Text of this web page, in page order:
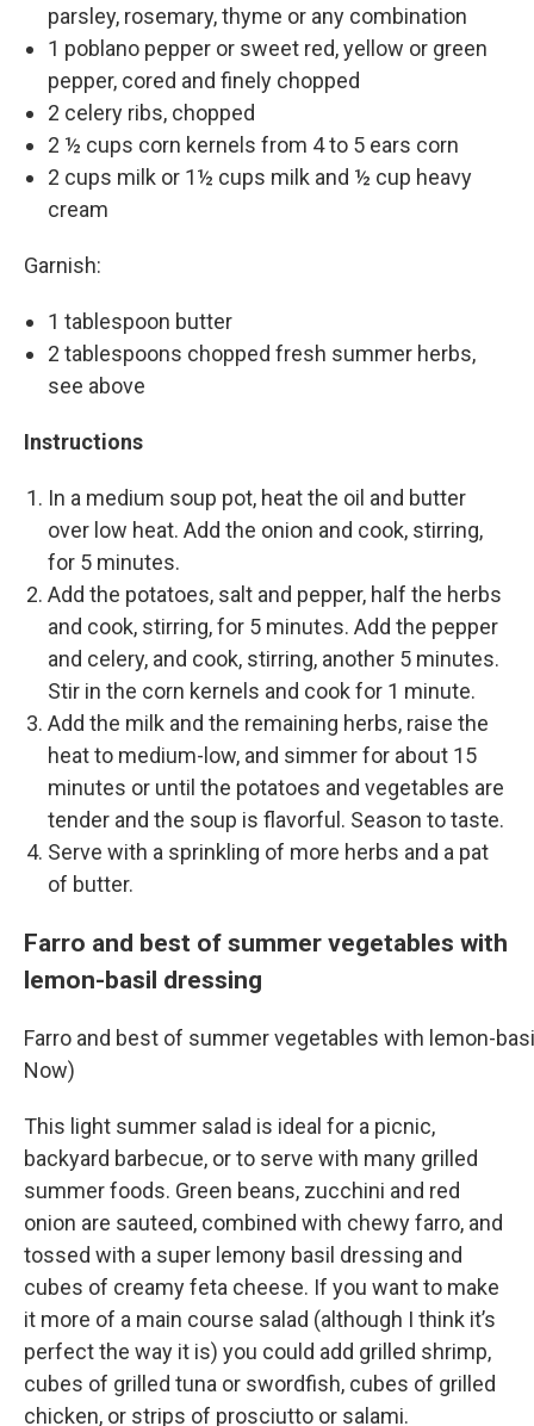
parsley, rosemary, thyme or any combination
1 poblano pepper or sweet red, yellow or green
pepper, cored and finely chopped
2 celery ribs, chopped
2 ½ cups corn kernels from 4 to 5 ears corn
2 cups milk or 1½ cups milk and ½ cup heavy
cream
Garnish:
1 tablespoon butter
2 tablespoons chopped fresh summer herbs,
see above
Instructions
In a medium soup pot, heat the oil and butter
over low heat. Add the onion and cook, stirring,
for 5 minutes.
Add the potatoes, salt and pepper, half the herbs
and cook, stirring, for 5 minutes. Add the pepper
and celery, and cook, stirring, another 5 minutes.
Stir in the corn kernels and cook for 1 minute.
Add the milk and the remaining herbs, raise the
heat to medium-low, and simmer for about 15
minutes or until the potatoes and vegetables are
tender and the soup is flavorful. Season to taste.
Serve with a sprinkling of more herbs and a pat
of butter.
Farro and best of summer vegetables with
lemon-basil dressing
Farro and best of summer vegetables with lemon-
Now)
This light summer salad is ideal for a picnic,
backyard barbecue, or to serve with many grilled
summer foods. Green beans, zucchini and red
onion are sauteed, combined with chewy farro, and
tossed with a super lemony basil dressing and
cubes of creamy feta cheese. If you want to make
it more of a main course salad (although I think it’s
perfect the way it is) you could add grilled shrimp,
cubes of grilled tuna or swordfish, cubes of grilled
chicken, or strips of prosciutto or salami.